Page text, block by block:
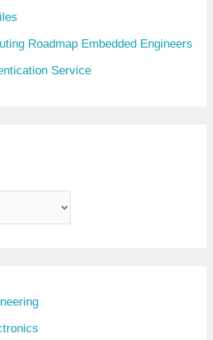
Roadmap Embedded Engineers
Service